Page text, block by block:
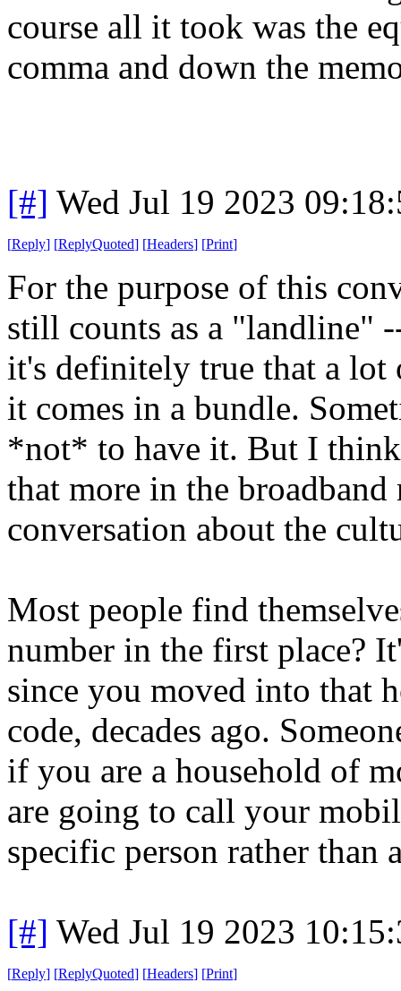
course all it took was the
comma and down the
[#] Wed Jul 19 2023
[Reply] [ReplyQuoted] [Headers] [Print]
For the purpose of this
still counts as a "landline"
it's definitely true that a lot
it comes in a bundle.
*not* to have it. But I
that more in the
conversation about the
Most people find
number in the first place?
since you moved into that
code, decades ago.
if you are a household of
are going to call your
specific person rather than
[#] Wed Jul 19 2023
[Reply] [ReplyQuoted] [Headers] [Print]